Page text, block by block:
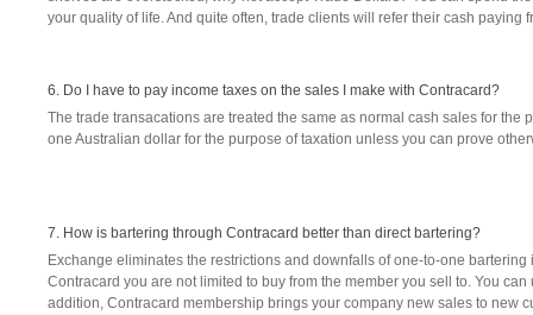
your quality of life. And quite often, trade clients will refer their cash
6. Do I have to pay income taxes on the sales I make with Contracard?
The trade transacations are treated the same as normal cash sales for
one Australian dollar for the purpose of taxation unless you can prove
7. How is bartering through Contracard better than direct bartering?
Exchange eliminates the restrictions and downfalls of one-to-one
Contracard you are not limited to buy from the member you sell to. You
addition, Contracard membership brings your company new sales to new